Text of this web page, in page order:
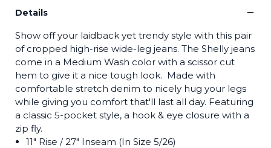
Details −
Show off your laidback yet trendy style with this pair
of cropped high-rise wide-leg jeans. The Shelly jeans
come in a Medium Wash color with a scissor cut
hem to give it a nice tough look. Made with
comfortable stretch denim to nicely hug your legs
while giving you comfort that'll last all day. Featuring
a classic 5-pocket style, a hook & eye closure with a
zip fly.
11" Rise / 27" Inseam (In Size 5/26)